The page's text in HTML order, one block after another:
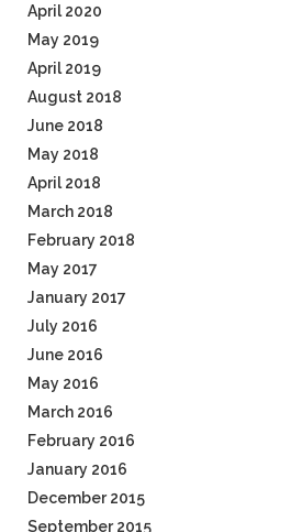
April 2020
May 2019
April 2019
August 2018
June 2018
May 2018
April 2018
March 2018
February 2018
May 2017
January 2017
July 2016
June 2016
May 2016
March 2016
February 2016
January 2016
December 2015
September 2015